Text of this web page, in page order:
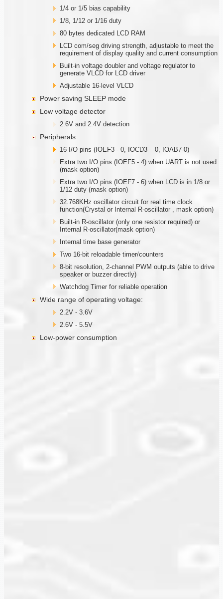
1/4 or 1/5 bias capability
1/8, 1/12 or 1/16 duty
80 bytes dedicated LCD RAM
LCD com/seg driving strength, adjustable to meet the
requirement of display quality and current consumption
Built-in voltage doubler and voltage regulator to
generate VLCD for LCD driver
Adjustable 16-level VLCD
Power saving SLEEP mode
Low voltage detector
2.6V and 2.4V detection
Peripherals
16 I/O pins (IOEF3 - 0, IOCD3 – 0, IOAB7-0)
Extra two I/O pins (IOEF5 - 4) when UART is not used
(mask option)
Extra two I/O pins (IOEF7 - 6) when LCD is in 1/8 or
1/12 duty (mask option)
32.768KHz oscillator circuit for real time clock
function(Crystal or Internal R-oscillator , mask option)
Built-in R-oscillator (only one resistor required) or
Internal R-oscillator(mask option)
Internal time base generator
Two 16-bit reloadable timer/counters
8-bit resolution, 2-channel PWM outputs (able to drive
speaker or buzzer directly)
Watchdog Timer for reliable operation
Wide range of operating voltage:
2.2V - 3.6V
2.6V - 5.5V
Low-power consumption